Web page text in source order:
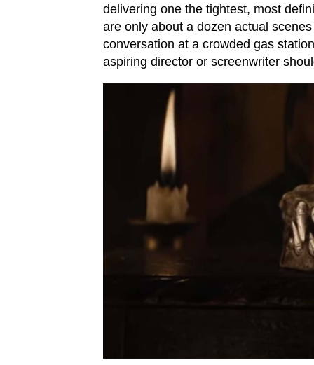
delivering one the tightest, most
are only about a dozen actual
conversation at a crowded gas
aspiring director or screenwriter